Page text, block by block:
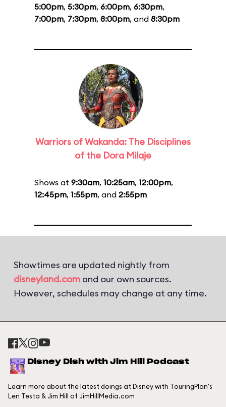
5:00pm, 5:30pm, 6:00pm, 6:30pm,
7:00pm, 7:30pm, 8:00pm, and 8:30pm
Warriors of Wakanda: The Disciplines
of the Dora Milaje
Shows at 9:30am, 10:25am, 12:00pm,
12:45pm, 1:55pm, and 2:55pm
Showtimes are updated nightly from
disneyland.com and our own sources.
However, schedules may change at any time.
Disney Dish with Jim Hill Podcast
Learn more about the latest doings at Disney with TouringPlan's
Len Testa & Jim Hill of JimHillMedia.com